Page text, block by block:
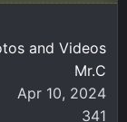
and Videos
Mr.C
Apr 10, 2024
341